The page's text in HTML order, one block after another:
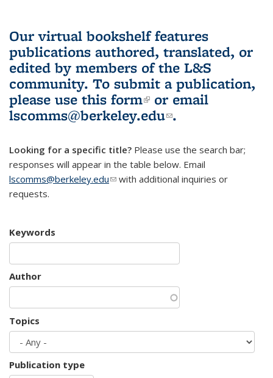
Our virtual bookshelf features
publications authored, translated, or
edited by members of the L&S
community. To submit a publication,
please use this form(link is external)
or email
lscomms@berkeley.edu(link sends e-
.
Looking for a specific title? Please use the search bar;
responses will appear in the table below. Email
lscomms@berkeley.edu(link sends e-mail)
with additional inquiries or
requests.
Keywords
Author
Topics
Publication type